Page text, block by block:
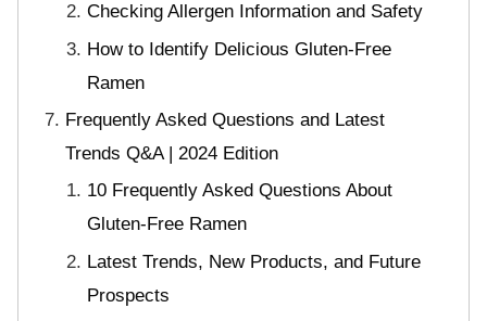
Checking Allergen Information and Safety
How to Identify Delicious Gluten-Free
Ramen
Frequently Asked Questions and Latest
Trends Q&A | 2024 Edition
10 Frequently Asked Questions About
Gluten-Free Ramen
Latest Trends, New Products, and Future
Prospects